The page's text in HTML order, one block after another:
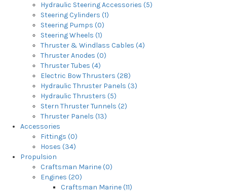
Hydraulic Steering Accessories (5)
Steering Cylinders (1)
Steering Pumps (0)
Steering Wheels (1)
Thruster & Windlass Cables (4)
Thruster Anodes (0)
Thruster Tubes (4)
Electric Bow Thrusters (28)
Hydraulic Thruster Panels (3)
Hydraulic Thrusters (5)
Stern Thruster Tunnels (2)
Thruster Panels (13)
Accessories
Fittings (0)
Hoses (34)
Propulsion
Craftsman Marine (0)
Engines (20)
Craftsman Marine (11)